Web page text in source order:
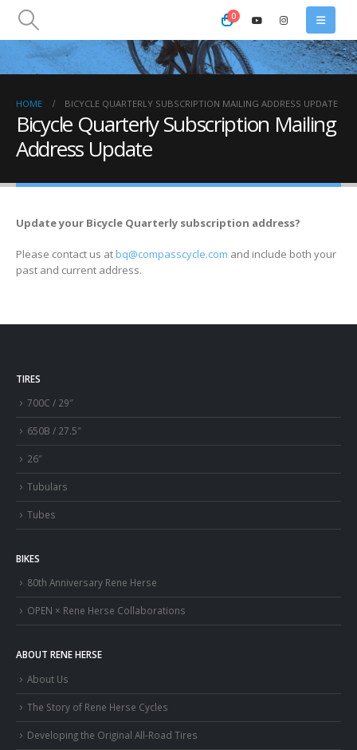
0
HOME BICYCLE QUARTERLY SUBSCRIPTION MAILING ADDRESS UPDATE
Bicycle Quarterly Subscription Mailing
Address Update
Update your Bicycle Quarterly subscription address?
Please contact us at bq@compasscycle.com and include both your
past and current address.
TIRES
700C / 29″
650B / 27.5″
26″
Tubulars
Tubes
BIKES
80th Anniversary Rene Herse
OPEN × Rene Herse Collaborations
ABOUT RENE HERSE
About Us
The Story of Rene Herse Cycles
Developing the Original All-Road Tires